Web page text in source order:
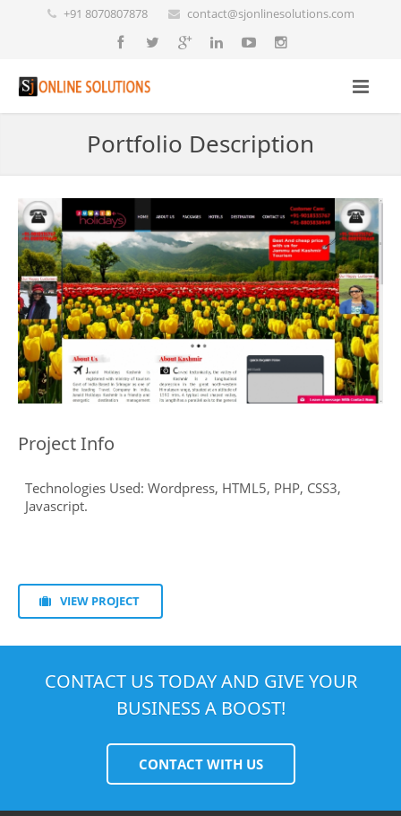
+91 8070807878 contact@sjonlinesolutions.com
Portfolio Description
Project Info
VIEW PROJECT
CONTACT US TODAY AND GIVE YOUR
BUSINESS A BOOST!
CONTACT WITH US